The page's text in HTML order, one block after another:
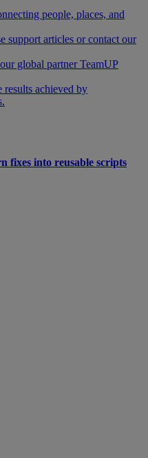
people, places, and
support articles or contact our
global partner TeamUP
results achieved by
fixes into reusable scripts